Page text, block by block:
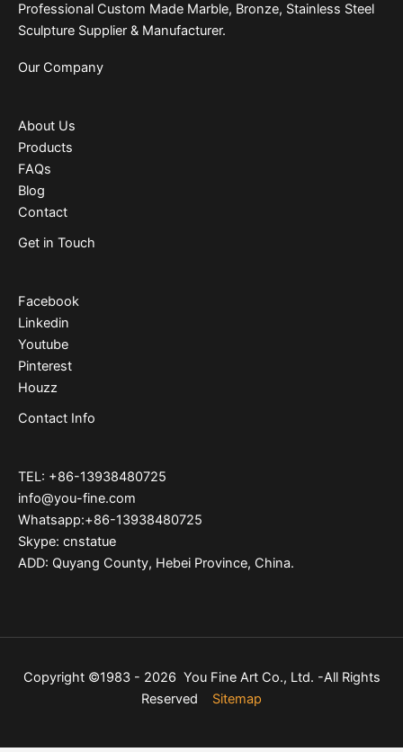
Professional Custom Made Marble, Bronze, Stainless Steel
Sculpture Supplier & Manufacturer.
Our Company
About Us
Products
FAQs
Blog
Contact
Get in Touch
Facebook
Linkedin
Youtube
Pinterest
Houzz
Contact Info
TEL: +86-13938480725
info@you-fine.com
Whatsapp:+86-13938480725
Skype: cnstatue
ADD: Quyang County, Hebei Province, China.
Copyright ©1983 - 2026 You Fine Art Co., Ltd. -All Rights
Reserved Sitemap